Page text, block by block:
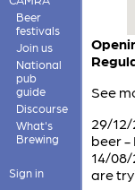
Beer
festivals
Join us
National
pub
guide
Discourse
What's
Brewing
Sign in
See
29/
beer -
14/
are